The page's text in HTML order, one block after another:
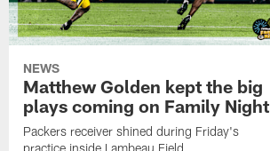
NEWS
Matthew Golden kept the big
plays coming on Family Night
Packers receiver shined during Friday's
practice inside Lambeau Field